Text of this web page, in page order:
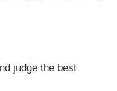
judge the best